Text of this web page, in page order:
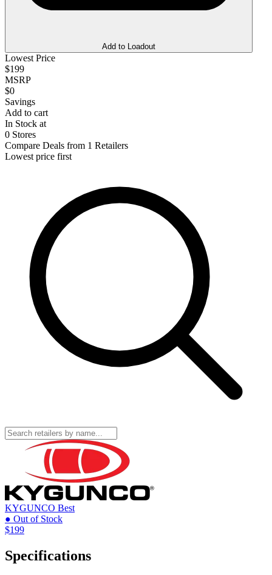
Add to Loadout
Lowest Price
$199
MSRP
$0
Savings
Add to cart
In Stock at
0 Stores
Compare Deals from 1 Retailers
Lowest price first
KYGUNCO Best
● Out of Stock
$199
Specifications